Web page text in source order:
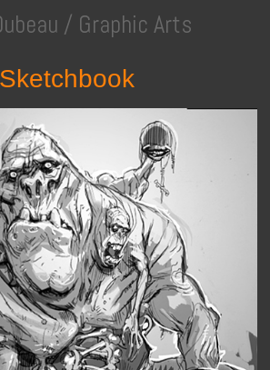
/ Graphic Arts
Sketchbook